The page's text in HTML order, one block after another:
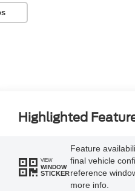
Highlighted
VIEW
WINDOW
STICKER
Feature
final vehicle
reference
more info.